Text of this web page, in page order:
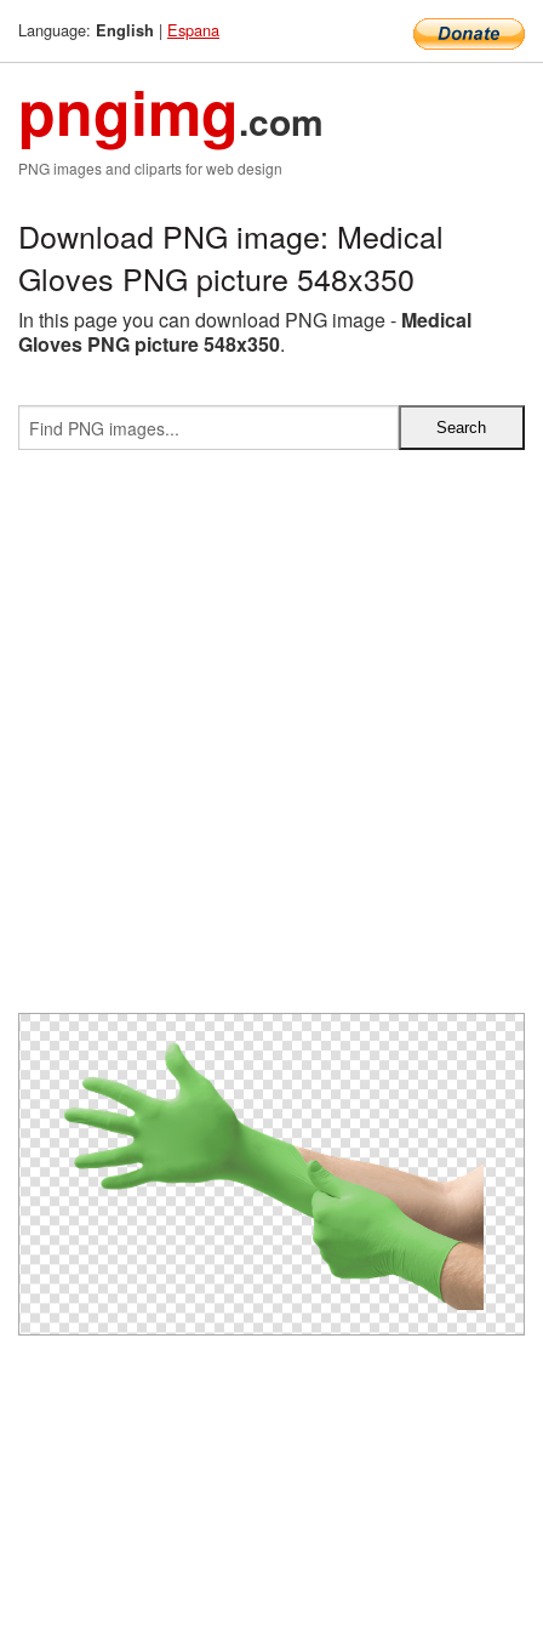
Language: English | Espana
pngimg.com
PNG images and cliparts for web design
Download PNG image: Medical
Gloves PNG picture 548x350
In this page you can download PNG image - Medical
Gloves PNG picture 548x350.